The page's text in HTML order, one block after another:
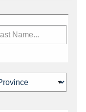
news,